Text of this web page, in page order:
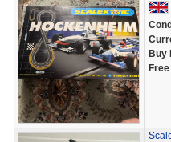
Buy